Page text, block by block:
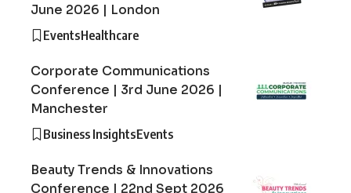
June 2026 | London
EventsHealthcare
Corporate Communications
Conference | 3rd June 2026 |
Manchester
Business InsightsEvents
Beauty Trends & Innovations
Conference | 22nd Sept 2026